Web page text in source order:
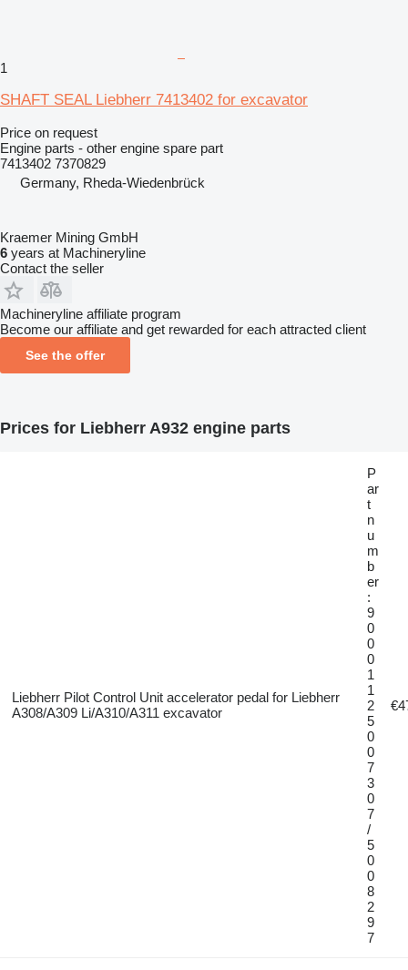
1
SHAFT SEAL Liebherr 7413402 for excavator
Price on request
Engine parts - other engine spare part
7413402 7370829
Germany, Rheda-Wiedenbrück
Kraemer Mining GmbH
6 years at Machineryline
Contact the seller
Machineryline affiliate program
Become our affiliate and get rewarded for each attracted client
See the offer
Prices for Liebherr A932 engine parts
Liebherr Pilot Control Unit accelerator pedal for Liebherr
A308/A309 Li/A310/A311 excavator
P
ar
t
n
u
m
b
er
:
9
0
0
0
1
1
2
5
0
0
7
3
0
7
/
5
0
0
8
2
9
7